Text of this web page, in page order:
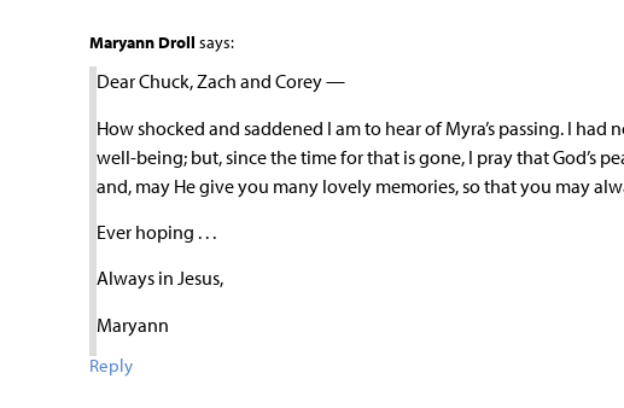
Maryann Droll says:
Dear Chuck, Zach and Corey —
How shocked and saddened I am to hear of Myra’s passing. I
well-being; but, since the time for that is gone, I pray that God’s
and, may He give you many lovely memories, so that you may
Ever hoping . . .
Always in Jesus,
Maryann
Reply